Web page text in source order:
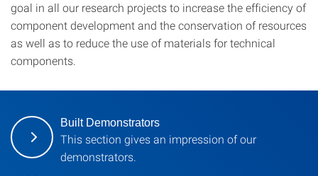
goal in all our research projects to increase the efficiency of
component development and the conservation of resources
as well as to reduce the use of materials for technical
components.
Built Demonstrators
This section gives an impression of our
demonstrators.